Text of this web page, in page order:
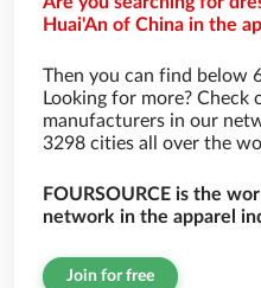
Huai'An of China in the
Then you can find below
Looking for more? Check
manufacturers in our
3298 cities all over the
FOURSOURCE is the
network in the apparel
Join for free